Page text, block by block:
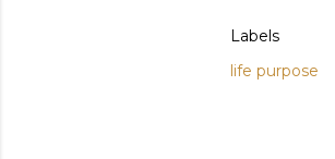
Labels
life purpose